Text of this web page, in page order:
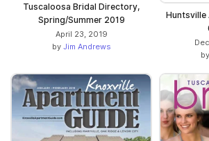
Tuscaloosa Bridal Directory,
Spring/Summer 2019
April 23, 2019
by Jim Andrews
Huntsville
by